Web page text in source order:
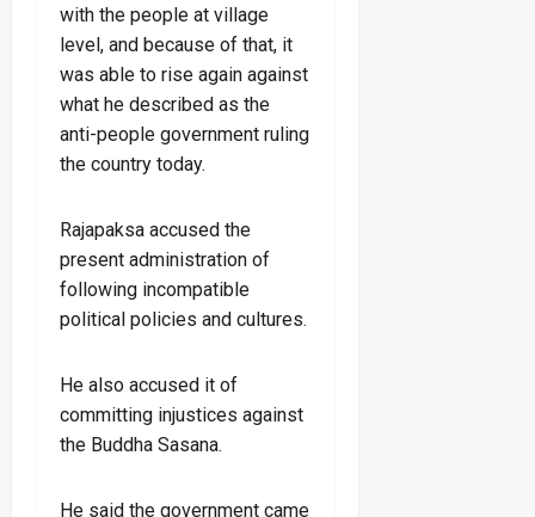
with the people at village
level, and because of that, it
was able to rise again against
what he described as the
anti-people government ruling
the country today.
Rajapaksa accused the
present administration of
following incompatible
political policies and cultures.
He also accused it of
committing injustices against
the Buddha Sasana.
He said the government came